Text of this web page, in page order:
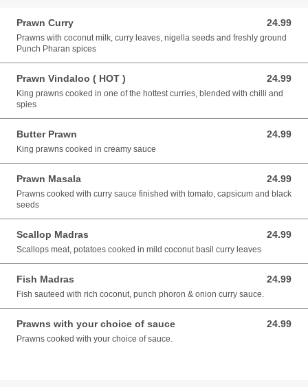
Prawn Curry 24.99
24.99 AUD
Prawns with coconut milk, curry leaves, nigella seeds and freshly ground
Punch Pharan spices
Prawn Vindaloo ( HOT ) 24.99
24.99 AUD
King prawns cooked in one of the hottest curries, blended with chilli and
spies
Butter Prawn 24.99
24.99 AUD
King prawns cooked in creamy sauce
Prawn Masala 24.99
24.99 AUD
Prawns cooked with curry sauce finished with tomato, capsicum and black
seeds
Scallop Madras 24.99
24.99 AUD
Scallops meat, potatoes cooked in mild coconut basil curry leaves
Fish Madras 24.99
24.99 AUD
Fish sauteed with rich coconut, punch phoron & onion curry sauce.
Prawns with your choice of sauce 24.99
24.99 AUD
Prawns cooked with your choice of sauce.